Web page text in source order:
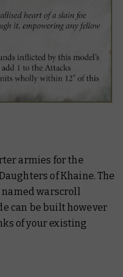
armies for the
of Khaine. The
warscroll
can be built however
of your existing